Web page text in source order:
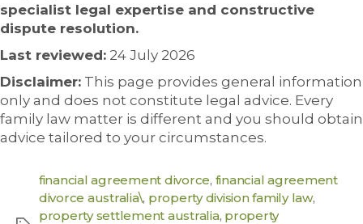
specialist legal expertise and constructive
dispute resolution.
Last reviewed: 24 July 2026
Disclaimer: This page provides general information
only and does not constitute legal advice. Every
family law matter is different and you should obtain
advice tailored to your circumstances.
financial agreement divorce, financial agreement
divorce australia\, property division family law,
property settlement australia, property